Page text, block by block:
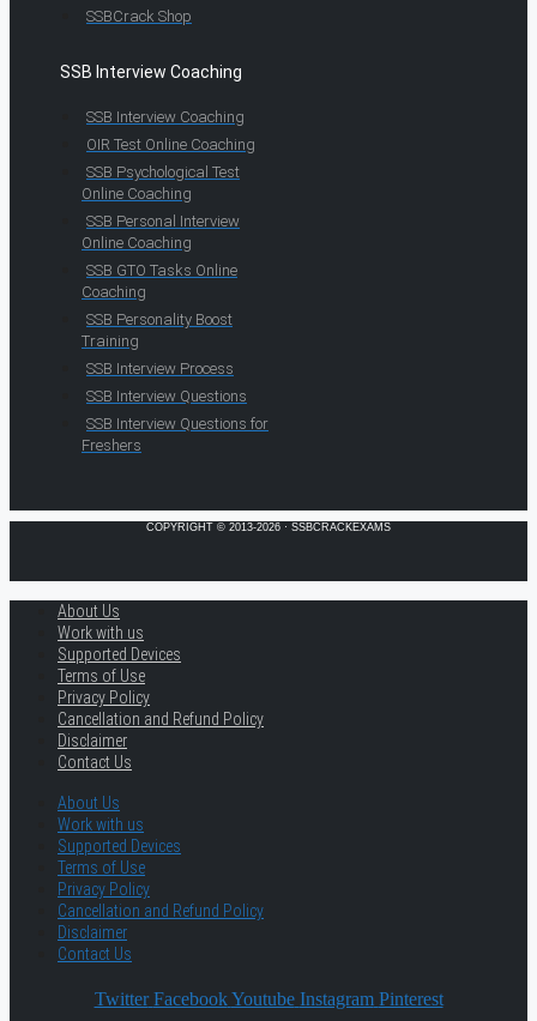
SSBCrack Shop
SSB Interview Coaching
SSB Interview Coaching
OIR Test Online Coaching
SSB Psychological Test
Online Coaching
SSB Personal Interview
Online Coaching
SSB GTO Tasks Online
Coaching
SSB Personality Boost
Training
SSB Interview Process
SSB Interview Questions
SSB Interview Questions for
Freshers
COPYRIGHT © 2013-2026 · SSBCRACKEXAMS
About Us
Work with us
Supported Devices
Terms of Use
Privacy Policy
Cancellation and Refund Policy
Disclaimer
Contact Us
About Us
Work with us
Supported Devices
Terms of Use
Privacy Policy
Cancellation and Refund Policy
Disclaimer
Contact Us
Twitter Facebook Youtube Instagram Pinterest